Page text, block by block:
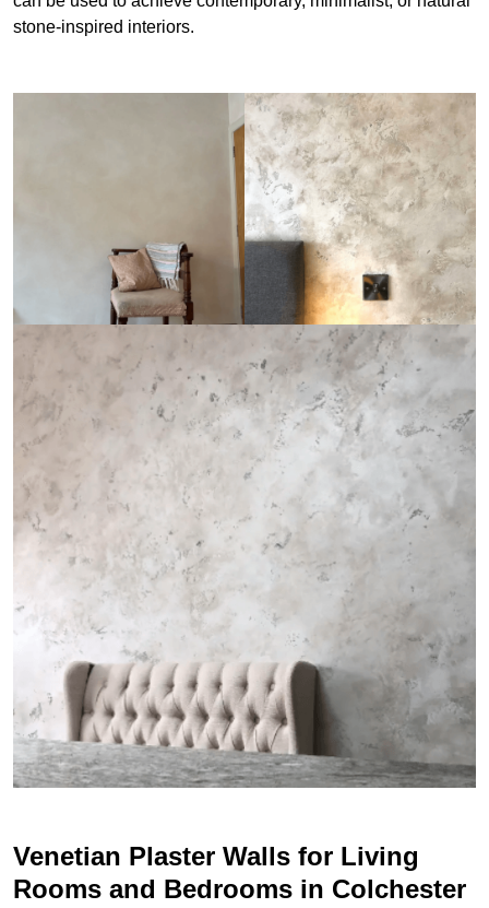
stone-inspired interiors.
Venetian Plaster Walls for Living
Rooms and Bedrooms in Colchester